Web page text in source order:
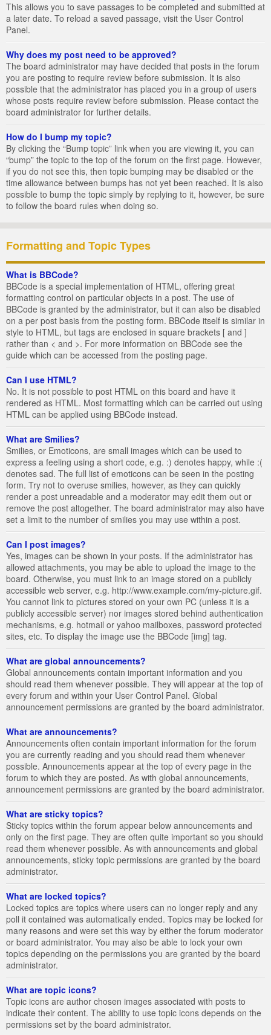
This allows you to save passages to be completed and submitted at
a later date. To reload a saved passage, visit the User Control
Panel.
Why does my post need to be approved?
The board administrator may have decided that posts in the forum
you are posting to require review before submission. It is also
possible that the administrator has placed you in a group of users
whose posts require review before submission. Please contact the
board administrator for further details.
How do I bump my topic?
By clicking the “Bump topic” link when you are viewing it, you can
“bump” the topic to the top of the forum on the first page. However,
if you do not see this, then topic bumping may be disabled or the
time allowance between bumps has not yet been reached. It is also
possible to bump the topic simply by replying to it, however, be sure
to follow the board rules when doing so.
Formatting and Topic Types
What is BBCode?
BBCode is a special implementation of HTML, offering great
formatting control on particular objects in a post. The use of
BBCode is granted by the administrator, but it can also be disabled
on a per post basis from the posting form. BBCode itself is similar in
style to HTML, but tags are enclosed in square brackets [ and ]
rather than < and >. For more information on BBCode see the
guide which can be accessed from the posting page.
Can I use HTML?
No. It is not possible to post HTML on this board and have it
rendered as HTML. Most formatting which can be carried out using
HTML can be applied using BBCode instead.
What are Smilies?
Smilies, or Emoticons, are small images which can be used to
express a feeling using a short code, e.g. :) denotes happy, while :(
denotes sad. The full list of emoticons can be seen in the posting
form. Try not to overuse smilies, however, as they can quickly
render a post unreadable and a moderator may edit them out or
remove the post altogether. The board administrator may also have
set a limit to the number of smilies you may use within a post.
Can I post images?
Yes, images can be shown in your posts. If the administrator has
allowed attachments, you may be able to upload the image to the
board. Otherwise, you must link to an image stored on a publicly
accessible web server, e.g. http://www.example.com/my-picture.gif.
You cannot link to pictures stored on your own PC (unless it is a
publicly accessible server) nor images stored behind authentication
mechanisms, e.g. hotmail or yahoo mailboxes, password protected
sites, etc. To display the image use the BBCode [img] tag.
What are global announcements?
Global announcements contain important information and you
should read them whenever possible. They will appear at the top of
every forum and within your User Control Panel. Global
announcement permissions are granted by the board administrator.
What are announcements?
Announcements often contain important information for the forum
you are currently reading and you should read them whenever
possible. Announcements appear at the top of every page in the
forum to which they are posted. As with global announcements,
announcement permissions are granted by the board administrator.
What are sticky topics?
Sticky topics within the forum appear below announcements and
only on the first page. They are often quite important so you should
read them whenever possible. As with announcements and global
announcements, sticky topic permissions are granted by the board
administrator.
What are locked topics?
Locked topics are topics where users can no longer reply and any
poll it contained was automatically ended. Topics may be locked for
many reasons and were set this way by either the forum moderator
or board administrator. You may also be able to lock your own
topics depending on the permissions you are granted by the board
administrator.
What are topic icons?
Topic icons are author chosen images associated with posts to
indicate their content. The ability to use topic icons depends on the
permissions set by the board administrator.